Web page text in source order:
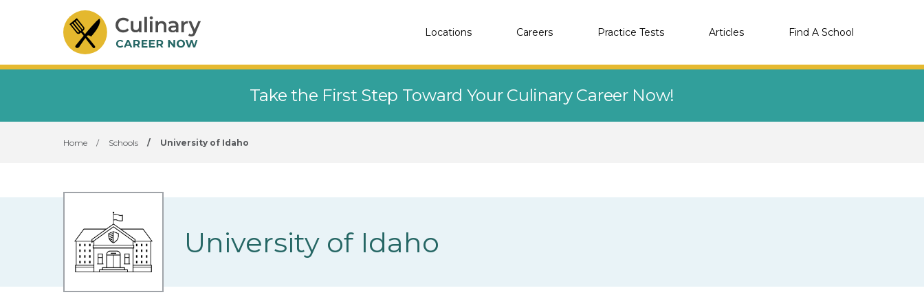
Locations Careers Practice Tests Articles Find A School
Take the First Step Toward Your Culinary Career Now!
Home / Schools / University of Idaho
University of Idaho